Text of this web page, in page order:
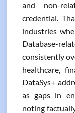
and non-
credential.
industries
Database-
consistently
healthcare,
DataSys+
as gaps in
noting